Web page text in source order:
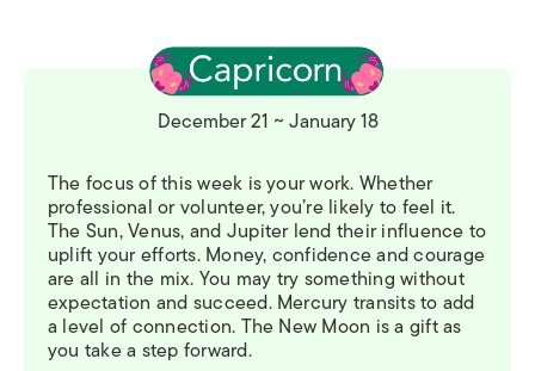
December 21 ~ January 18
The focus of this week is your work. Whether
professional or volunteer, you’re likely to feel it.
The Sun, Venus, and Jupiter lend their influence to
uplift your efforts. Money, confidence and courage
are all in the mix. You may try something without
expectation and succeed. Mercury transits to add
a level of connection. The New Moon is a gift as
you take a step forward.